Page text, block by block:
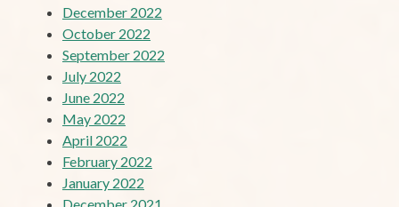
December 2022
October 2022
September 2022
July 2022
June 2022
May 2022
April 2022
February 2022
January 2022